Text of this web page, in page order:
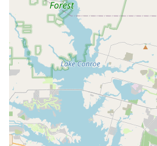
making the right choice for their
features create a holistic and
entire family.
Highly praised instructors like
her engaging and patient
Strong focus on building
personal growth.
Affordable monthly fees and
making it accessible to many